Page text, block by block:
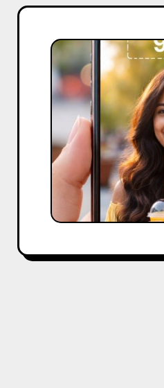
What
Is
9:16
Aspect
Ratio?
Simple
Guide